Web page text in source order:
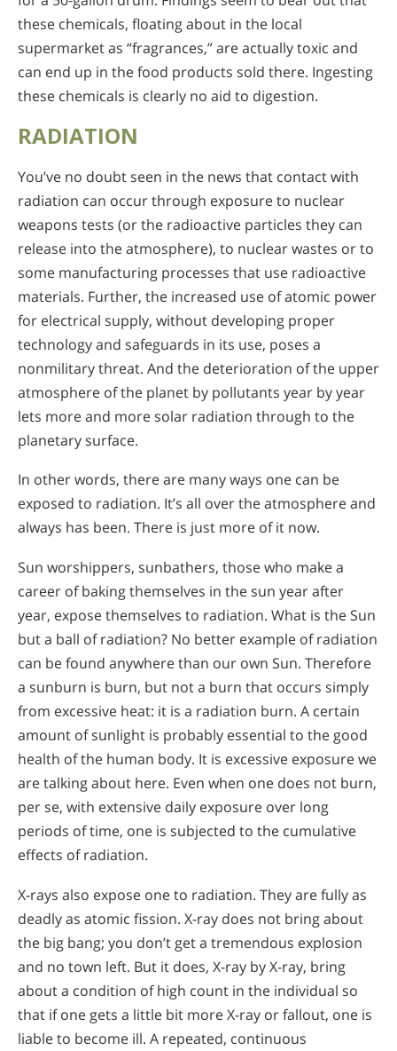
these chemicals, floating about in the local
supermarket as “fragrances,” are actually toxic and
can end up in the food products sold there. Ingesting
these chemicals is clearly no aid to digestion.
RADIATION
You’ve no doubt seen in the news that contact with
radiation can occur through exposure to nuclear
weapons tests (or the radioactive particles they can
release into the atmosphere), to nuclear wastes or to
some manufacturing processes that use radioactive
materials. Further, the increased use of atomic power
for electrical supply, without developing proper
technology and safeguards in its use, poses a
nonmilitary threat. And the deterioration of the upper
atmosphere of the planet by pollutants year by year
lets more and more solar radiation through to the
planetary surface.
In other words, there are many ways one can be
exposed to radiation. It’s all over the atmosphere and
always has been. There is just more of it now.
Sun worshippers, sunbathers, those who make a
career of baking themselves in the sun year after
year, expose themselves to radiation. What is the Sun
but a ball of radiation? No better example of radiation
can be found anywhere than our own Sun. Therefore
a sunburn is burn, but not a burn that occurs simply
from excessive heat: it is a radiation burn. A certain
amount of sunlight is probably essential to the good
health of the human body. It is excessive exposure we
are talking about here. Even when one does not burn,
per se, with extensive daily exposure over long
periods of time, one is subjected to the cumulative
effects of radiation.
X-rays also expose one to radiation. They are fully as
deadly as atomic fission. X-ray does not bring about
the big bang; you don’t get a tremendous explosion
and no town left. But it does, X-ray by X-ray, bring
about a condition of high count in the individual so
that if one gets a little bit more X-ray or fallout, one is
liable to become ill. A repeated, continuous